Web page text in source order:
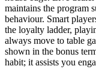
maintains the program
behaviour. Smart
the loyalty ladder,
always move to table
shown in the bonus
habit; it assists you